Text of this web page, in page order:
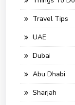
Travel Tips
UAE
Dubai
Abu Dhabi
Sharjah